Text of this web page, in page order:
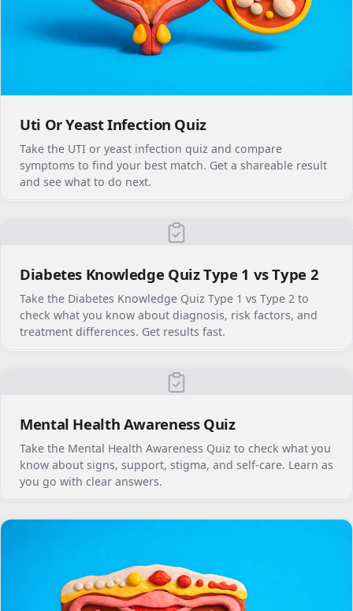
Uti Or Yeast Infection Quiz
Take the UTI or yeast infection quiz and compare
symptoms to find your best match. Get a shareable result
and see what to do next.
Diabetes Knowledge Quiz Type 1 vs Type 2
Take the Diabetes Knowledge Quiz Type 1 vs Type 2 to
check what you know about diagnosis, risk factors, and
treatment differences. Get results fast.
Mental Health Awareness Quiz
Take the Mental Health Awareness Quiz to check what you
know about signs, support, stigma, and self-care. Learn as
you go with clear answers.